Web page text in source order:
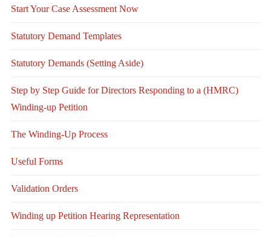
Start Your Case Assessment Now
Statutory Demand Templates
Statutory Demands (Setting Aside)
Step by Step Guide for Directors Responding to a (HMRC)
Winding-up Petition
The Winding-Up Process
Useful Forms
Validation Orders
Winding up Petition Hearing Representation